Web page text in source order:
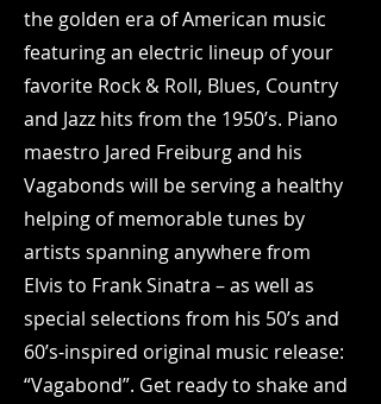
the golden era of American music
featuring an electric lineup of your
favorite Rock & Roll, Blues, Country
and Jazz hits from the 1950’s. Piano
maestro Jared Freiburg and his
Vagabonds will be serving a healthy
helping of memorable tunes by
artists spanning anywhere from
Elvis to Frank Sinatra – as well as
special selections from his 50’s and
60’s-inspired original music release:
“Vagabond”. Get ready to shake and